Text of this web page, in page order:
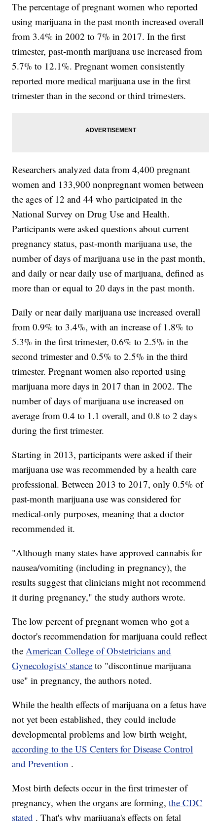
The percentage of pregnant women who reported
using marijuana in the past month increased overall
from 3.4% in 2002 to 7% in 2017. In the first
trimester, past-month marijuana use increased from
5.7% to 12.1%. Pregnant women consistently
reported more medical marijuana use in the first
trimester than in the second or third trimesters.
Researchers analyzed data from 4,400 pregnant
women and 133,900 nonpregnant women between
the ages of 12 and 44 who participated in the
National Survey on Drug Use and Health.
Participants were asked questions about current
pregnancy status, past-month marijuana use, the
number of days of marijuana use in the past month,
and daily or near daily use of marijuana, defined as
more than or equal to 20 days in the past month.
Daily or near daily marijuana use increased overall
from 0.9% to 3.4%, with an increase of 1.8% to
5.3% in the first trimester, 0.6% to 2.5% in the
second trimester and 0.5% to 2.5% in the third
trimester. Pregnant women also reported using
marijuana more days in 2017 than in 2002. The
number of days of marijuana use increased on
average from 0.4 to 1.1 overall, and 0.8 to 2 days
during the first trimester.
Starting in 2013, participants were asked if their
marijuana use was recommended by a health care
professional. Between 2013 to 2017, only 0.5% of
past-month marijuana use was considered for
medical-only purposes, meaning that a doctor
recommended it.
"Although many states have approved cannabis for
nausea/vomiting (including in pregnancy), the
results suggest that clinicians might not recommend
it during pregnancy," the study authors wrote.
The low percent of pregnant women who got a
doctor's recommendation for marijuana could reflect
theAmerican College of Obstetricians and
Gynecologists' stance to "discontinue marijuana
use" in pregnancy, the authors noted.
While the health effects of marijuana on a fetus have
not yet been established, they could include
developmental problems and low birth weight,
according to the US Centers for Disease Control
and Prevention .
Most birth defects occur in the first trimester of
pregnancy, when the organs are forming,the CDC
stated . That's why marijuana's effects on fetal